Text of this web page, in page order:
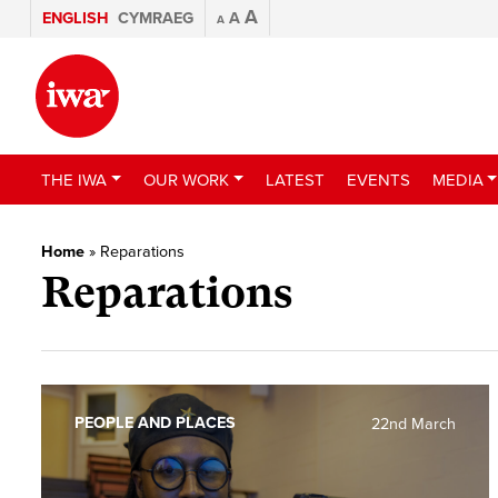
ENGLISH CYMRAEG A A A
THE IWA OUR WORK LATEST EVENTS MEDIA
Home » Reparations
Reparations
22nd March
PEOPLE AND PLACES